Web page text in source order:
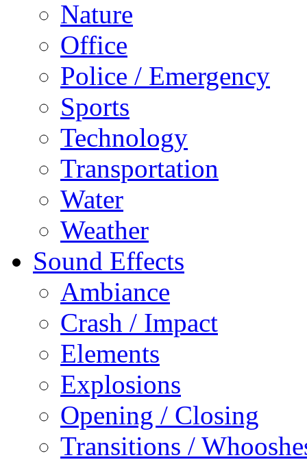
Nature
Office
Police / Emergency
Sports
Technology
Transportation
Water
Weather
Sound Effects
Ambiance
Crash / Impact
Elements
Explosions
Opening / Closing
Transitions /